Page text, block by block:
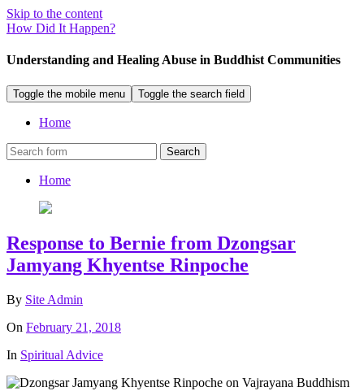
Skip to the content
How Did It Happen?
Understanding and Healing Abuse in Buddhist Communities
Toggle the mobile menu Toggle the search field
Home
Search
Home
Response to Bernie from Dzongsar
Jamyang Khyentse Rinpoche
By Site Admin
On February 21, 2018
In Spiritual Advice